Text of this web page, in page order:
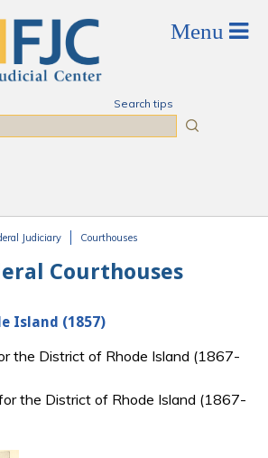
Search tips
Judiciary Courthouses
Courthouses
Island (1857)
the District of Rhode Island (1867-
the District of Rhode Island (1867-